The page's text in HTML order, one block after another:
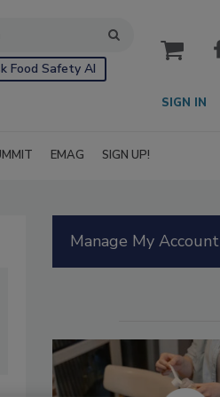
Food Safety AI
cart
SIGN IN
EMAG SIGN UP!
Manage My Account